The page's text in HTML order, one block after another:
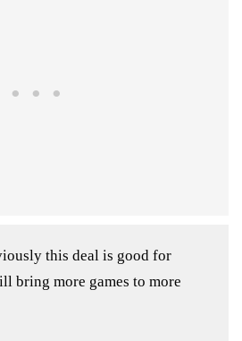
this deal is good for
bring more games to more